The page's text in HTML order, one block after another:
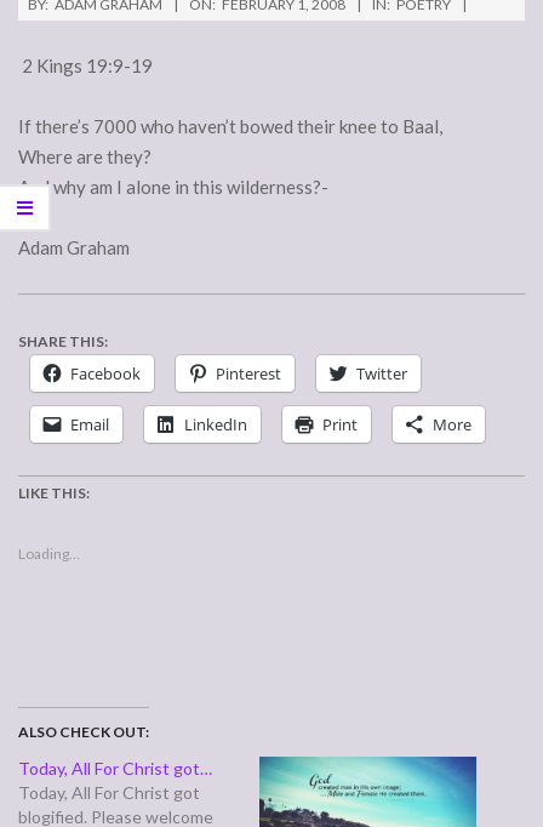
BY: ADAM GRAHAM ON: FEBRUARY 1, 2008 IN: POETRY
2 Kings 19:9-19
If there’s 7000 who haven’t bowed their knee to Baal,
Where are they?
And why am I alone in this wilderness?-
Adam Graham
SHARE THIS:
Facebook Pinterest Twitter
Email LinkedIn Print More
LIKE THIS:
Loading...
ALSO CHECK OUT:
Today, All For Christ got…
Today, All For Christ got
blogified. Please welcome